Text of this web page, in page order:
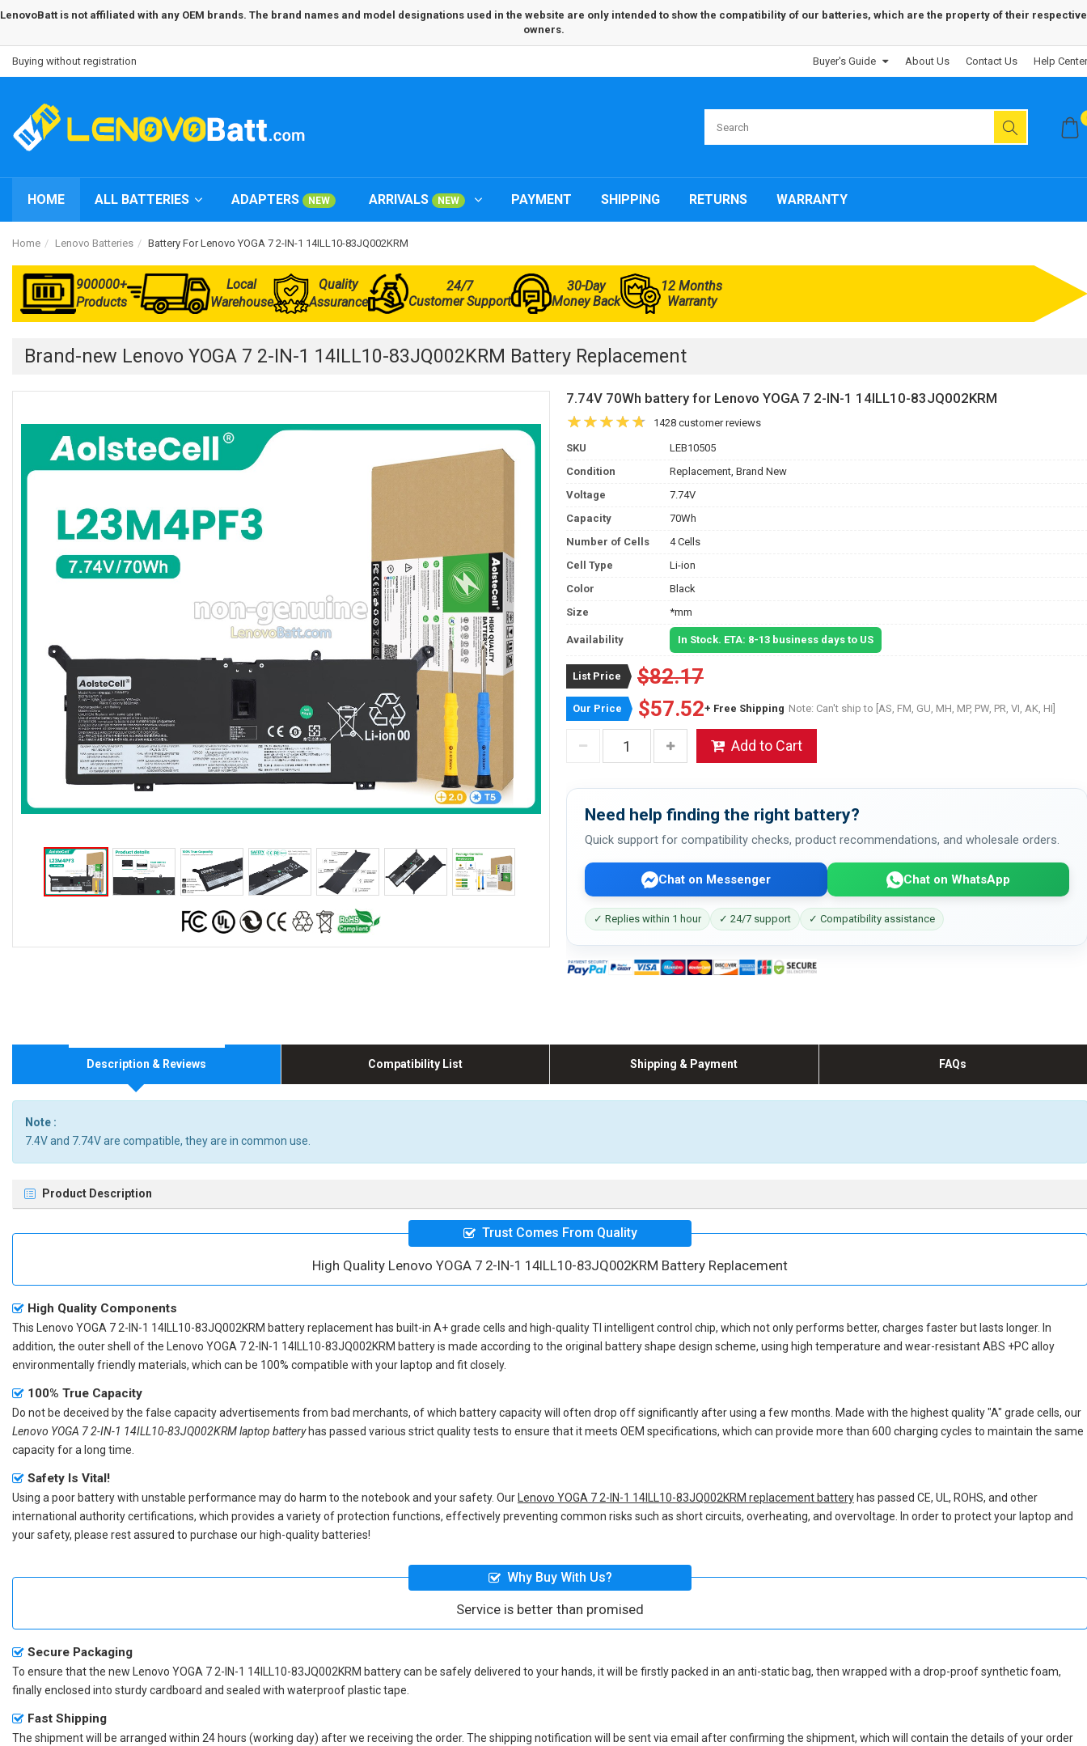
LenovoBatt is not affiliated with any OEM brands. The brand names and model designations used in the website are only intended to show the compatibility of our batteries, which are the property of their respective
owners.
Buying without registration Buyer's Guide About Us Contact Us Help Center
HOME ALL BATTERIES ADAPTERS NEW ARRIVALS NEW PAYMENT SHIPPING RETURNS WARRANTY
Home Lenovo Batteries Battery For Lenovo YOGA 7 2-IN-1 14ILL10-83JQ002KRM
900000+
Products
Local
Warehouse
Quality
Assurance
24/7
Customer Support
30-Day
Money Back
12 Months
Warranty
Brand-new Lenovo YOGA 7 2-IN-1 14ILL10-83JQ002KRM Battery Replacement
7.74V 70Wh battery for Lenovo YOGA 7 2-IN-1 14ILL10-83JQ002KRM
1428 customer reviews
SKU
LEB10505
Condition
Replacement, Brand New
Voltage
7.74V
Capacity
70Wh
Number of Cells
4 Cells
Cell Type
Li-ion
Color
Black
Size
*mm
Availability In Stock. ETA: 8-13 business days to US
List Price $82.17
Our Price $57.52+ Free Shipping Note: Can't ship to [AS, FM, GU, MH, MP, PW, PR, VI, AK, HI]
Add to Cart
Need help finding the right battery?
Quick support for compatibility checks, product recommendations, and wholesale orders.
Chat on Messenger Chat on WhatsApp
✓ Replies within 1 hour ✓ 24/7 support ✓ Compatibility assistance
Description & Reviews Compatibility List Shipping & Payment FAQs
Note :
7.4V and 7.74V are compatible, they are in common use.
Product Description
Trust Comes From Quality
High Quality Lenovo YOGA 7 2-IN-1 14ILL10-83JQ002KRM Battery Replacement
High Quality Components
This Lenovo YOGA 7 2-IN-1 14ILL10-83JQ002KRM battery replacement has built-in A+ grade cells and high-quality TI intelligent control chip, which not only performs better, charges faster but lasts longer. In
addition, the outer shell of the
Lenovo YOGA 7 2-IN-1 14ILL10-83JQ002KRM batteryis made according to the original battery shape design scheme, using high temperature and wear-resistant ABS +PC alloy
environmentally friendly materials, which can be 100% compatible with your laptop and fit closely.
100% True Capacity
Do not be deceived by the false capacity advertisements from bad merchants, of which battery capacity will often drop off significantly after using a few months. Made with the highest quality "A" grade cells, our
Lenovo YOGA 7 2-IN-1 14ILL10-83JQ002KRM laptop batteryhas passed various strict quality tests to ensure that it meets OEM specifications, which can provide more than 600 charging cycles to maintain the same
capacity for a long time.
Safety Is Vital!
Using a poor battery with unstable performance may do harm to the notebook and your safety. Our Lenovo YOGA 7 2-IN-1 14ILL10-83JQ002KRM replacement battery has passed CE, UL, ROHS, and other
international authority certifications, which provides a variety of protection functions, effectively preventing common risks such as short circuits, overheating, and overvoltage. In order to protect your laptop and
your safety, please rest assured to purchase our high-quality batteries!
Why Buy With Us?
Service is better than promised
Secure Packaging
To ensure that the new Lenovo YOGA 7 2-IN-1 14ILL10-83JQ002KRM batterycan be safely delivered to your hands, it will be firstly packed in an anti-static bag, then wrapped with a drop-proof synthetic foam,
finally enclosed into sturdy cardboard and sealed with waterproof plastic tape.
Fast Shipping
The shipment will be arranged within 24 hours (working day) after we receiving the order. The shipping notification will be sent via email after confirming the shipment, which will contain the details of your order